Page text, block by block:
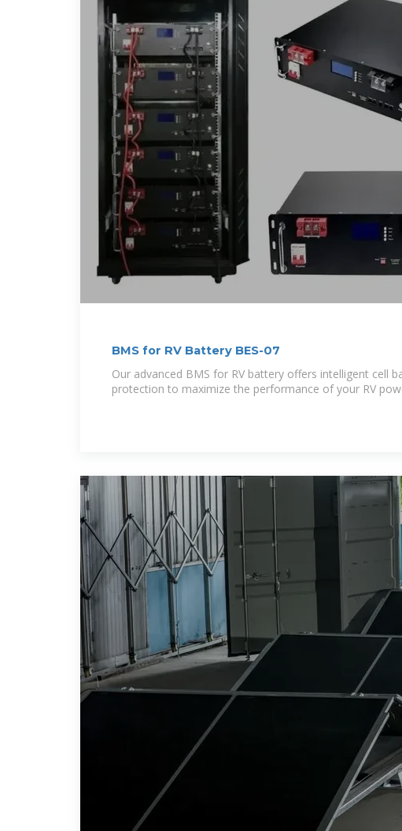
BMS for RV Battery BES-07
Our advanced BMS for RV battery offers intelligent cell
protection to maximize the performance of your RV